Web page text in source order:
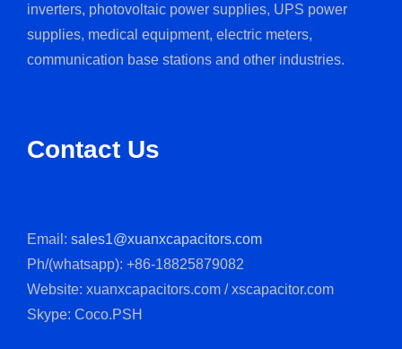
inverters, photovoltaic power supplies, UPS power
supplies, medical equipment, electric meters,
communication base stations and other industries.
Contact Us
Email: sales1@xuanxcapacitors.com
Ph/(whatsapp): +86-18825879082
Website: xuanxcapacitors.com / xscapacitor.com
Skype: Coco.PSH